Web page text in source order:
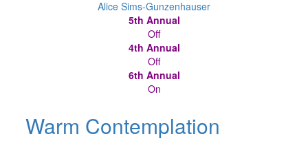
Alice Sims-Gunzenhauser
5th Annual
Off
4th Annual
Off
6th Annual
On
Warm Contemplation